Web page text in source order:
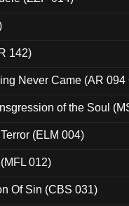
142)
Never Came (AR 094
of the Soul
(ELM 004)
012)
Of Sin (CBS 031)